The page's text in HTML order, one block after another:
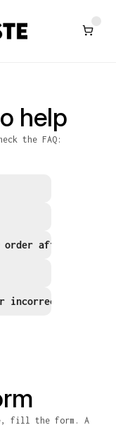
help
the FAQ:
order after
incorrect. What
fill the form. A